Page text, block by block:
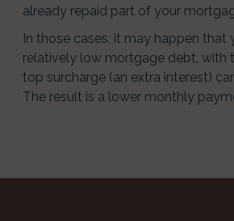
already repaid part of your
In those cases, it may happen that
relatively low mortgage debt, with
top surcharge (an extra interest)
The result is a lower monthly